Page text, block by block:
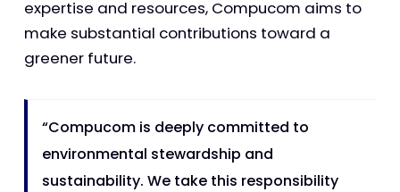
expertise and resources, Compucom aims to
make substantial contributions toward a
greener future.
“Compucom is deeply committed to
environmental stewardship and
sustainability. We take this responsibility